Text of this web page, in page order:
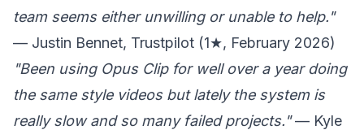
team seems either unwilling or unable to help."
— Justin Bennet, Trustpilot (1★, February 2026)
"Been using Opus Clip for well over a year doing
the same style videos but lately the system is
really slow and so many failed projects."— Kyle